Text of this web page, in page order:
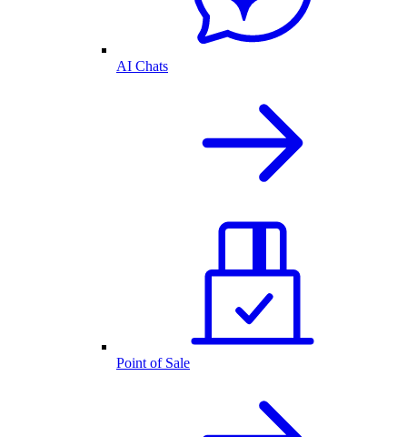
AI Chats
Point of Sale